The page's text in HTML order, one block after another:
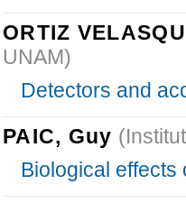
ORTIZ
UNAM)
Detectors and
PAIC, Guy
Biological effects